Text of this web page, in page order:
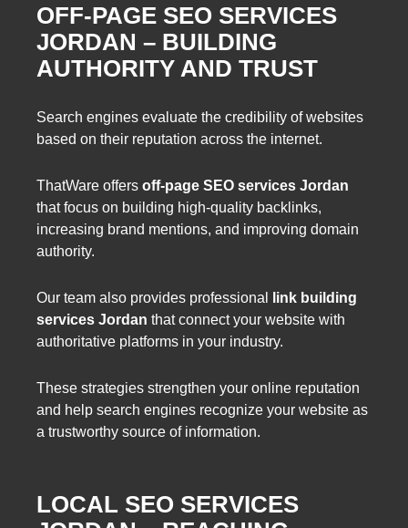
OFF-PAGE SEO SERVICES
JORDAN – BUILDING
AUTHORITY AND TRUST
Search engines evaluate the credibility of websites
based on their reputation across the internet.
ThatWare offers off-page SEO services Jordan
that focus on building high-quality backlinks,
increasing brand mentions, and improving domain
authority.
Our team also provides professional
link building
services Jordan that connect your website with
authoritative platforms in your industry.
These strategies strengthen your online reputation
and help search engines recognize your website as
a trustworthy source of information.
LOCAL SEO SERVICES